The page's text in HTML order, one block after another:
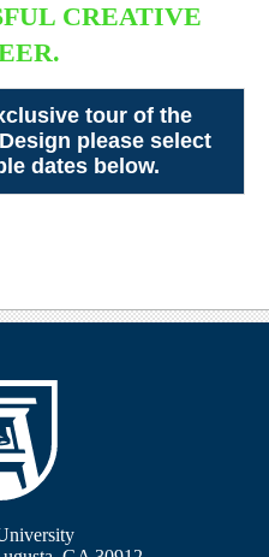
CREATIVE
tour of the
please select
dates below.